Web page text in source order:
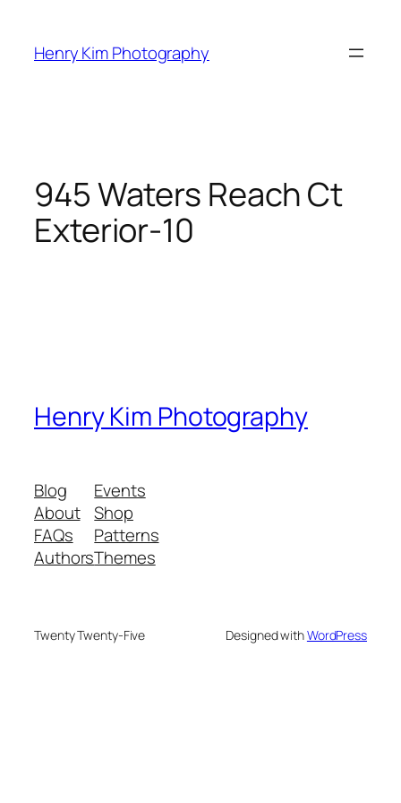
content
Henry Kim Photography
945 Waters Reach Ct
Exterior-10
Henry Kim Photography
Blog
About
FAQs
Authors
Events
Shop
Patterns
Themes
Twenty Twenty-Five Designed withWordPress